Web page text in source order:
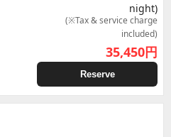
night)
(※Tax & service charge
included)
35,450円
Reserve